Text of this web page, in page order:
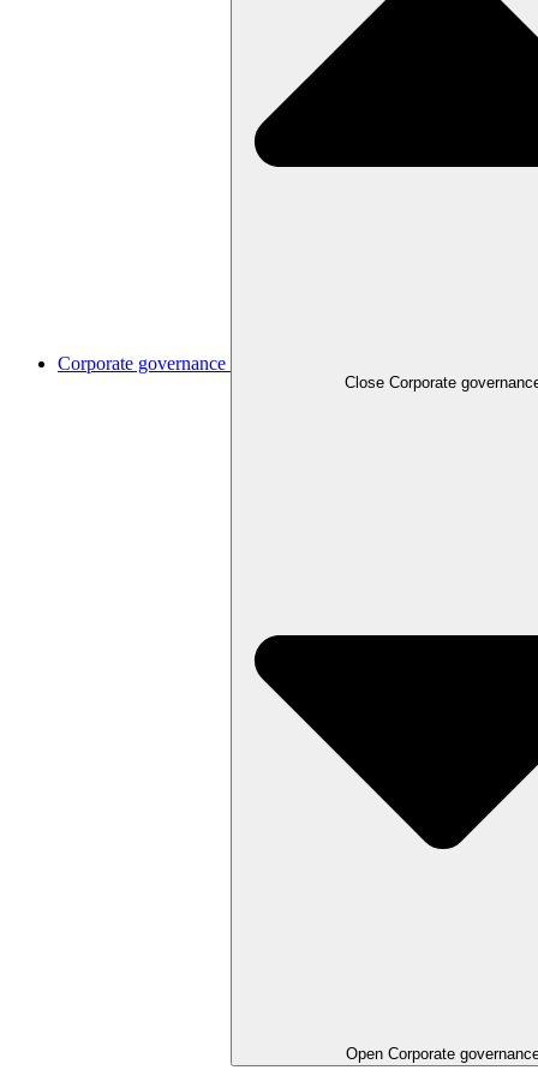
Corporate governance
Close Corporate
Open Corporate